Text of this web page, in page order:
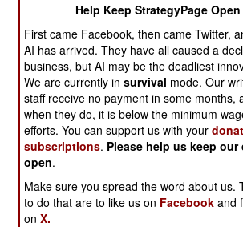
November 26,
2003
November 25,
2003
November 22,
2003
November 21,
2003
November 17,
2003
November 6,
2003
November 1,
2003
2003
October 4, 2003
September 24,
Help Keep StrategyPage Open
First came Facebook, then came Twitter,
AI has arrived. They have all caused a
business, but AI may be the deadliest
We are currently insurvival mode. Our
staff receive no payment in some months,
when they do, it is below the minimum
efforts. You can support us with your
subscriptions. Please help us keep our
open.
Make sure you spread the word about us.
to do that are to like us on Facebook and
onX.